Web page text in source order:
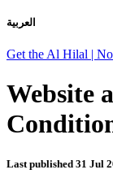
العربية
Get the Al Hilal |
Website
Last published 31 Jul